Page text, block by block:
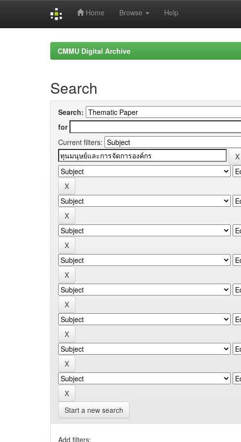
Home Browse Help
CMMU Digital Archive
Search
Search:
for
Current filters:
Start a new search
Add filters: